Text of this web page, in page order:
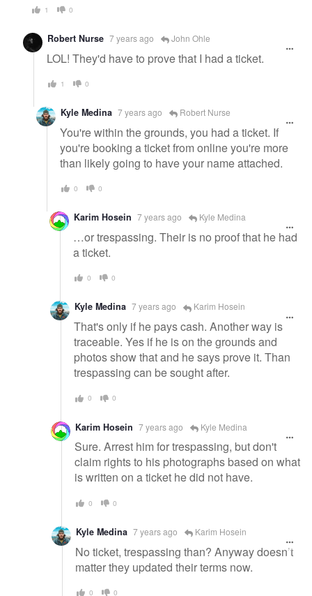
1 0
Robert Nurse 7 years ago John Ohle
LOL! They'd have to prove that I had a ticket.
1 0
Kyle Medina 7 years ago Robert Nurse
You're within the grounds, you had a ticket. If
you're booking a ticket from online you're more
than likely going to have your name attached.
0 0
Karim Hosein 7 years ago Kyle Medina
…or trespassing. Their is no proof that he had
a ticket.
0 0
Kyle Medina 7 years ago Karim Hosein
That's only if he pays cash. Another way is
traceable. Yes if he is on the grounds and
photos show that and he says prove it. Than
trespassing can be sought after.
0 0
Karim Hosein 7 years ago Kyle Medina
Sure. Arrest him for trespassing, but don't
claim rights to his photographs based on what
is written on a ticket he did not have.
0 0
Kyle Medina 7 years ago Karim Hosein
No ticket, trespassing than? Anyway doesn’t
matter they updated their terms now.
0 0